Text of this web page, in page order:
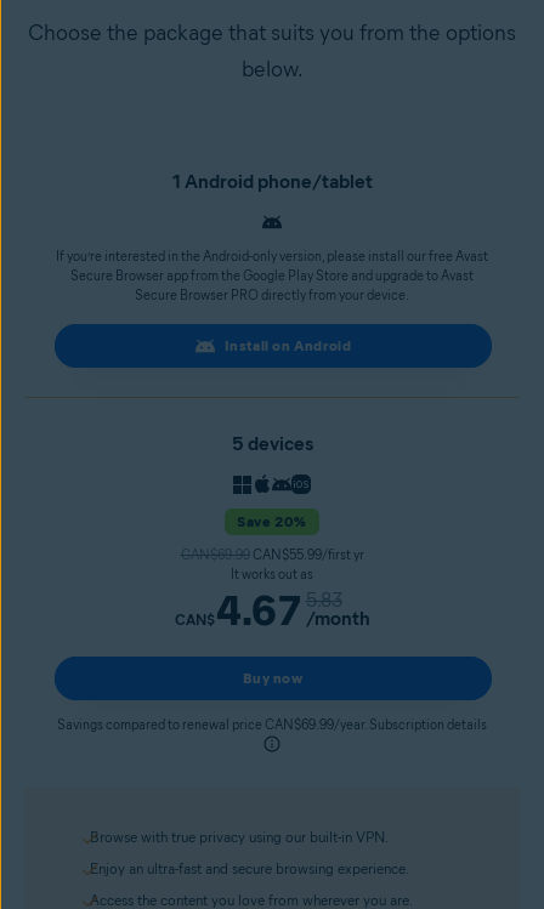
Choose the package that suits you from the options
below.
Browse with true privacy using our built-in VPN.
Enjoy an ultra-fast and secure browsing experience.
Access the content you love from wherever you are.
1 Android phone/tablet
If you’re interested in the Android-only version, please install our free Avast
Secure Browser app from the Google Play Store and upgrade to Avast
Secure Browser PRO directly from your device.
Install on Android
5 devices
Save 20%
CAN$69.99CAN$55.99/first yr
It works out as
CAN$4.67 5.83
/month
Buy now
Savings compared to renewal price CAN$69.99/year. Subscription details